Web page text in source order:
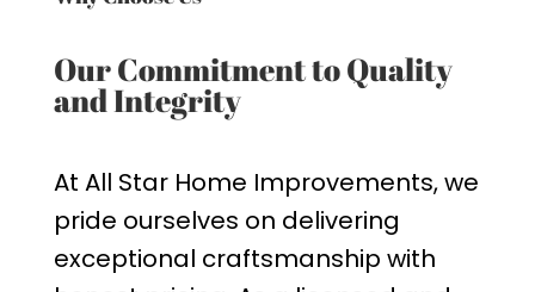
Our Commitment to Quality
and Integrity
At All Star Home Improvements, we
pride ourselves on delivering
exceptional craftsmanship with